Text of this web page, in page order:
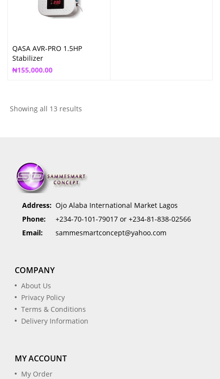
QASA AVR-PRO 1.5HP
Stabilizer
₦155,000.00
Showing all 13 results
Address: Ojo Alaba International Market Lagos
Phone:
+234-70-101-79017 or +234-81-838-02566
Email:
sammesmartconcept@yahoo.com
COMPANY
About Us
Privacy Policy
Terms & Conditions
Delivery Information
MY ACCOUNT
My Order